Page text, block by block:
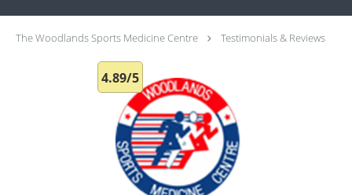
The Woodlands Sports Medicine Centre Testimonials & Reviews
4.89/5